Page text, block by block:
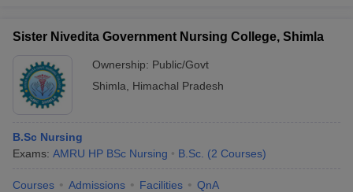
Sister Nivedita Government Nursing College, Shimla
Ownership: Public/Govt
Shimla
Himachal Pradesh
B.Sc Nursing
Exams: AMRU HP BSc Nursing B.Sc. (2 Courses)
Courses Admissions Facilities QnA